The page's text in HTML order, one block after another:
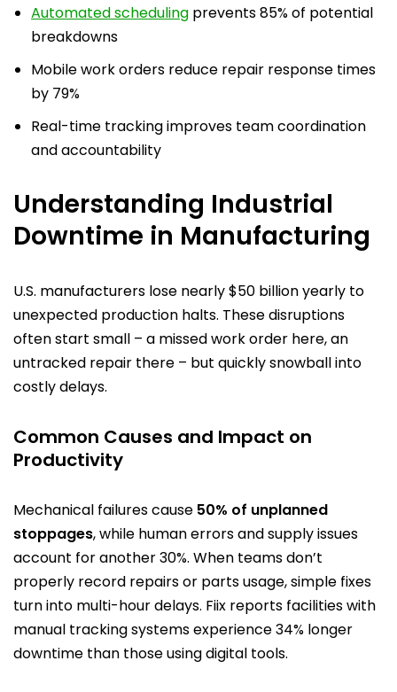
Automated scheduling prevents 85% of potential
breakdowns
Mobile work orders reduce repair response times
by 79%
Real-time tracking improves team coordination
and accountability
Understanding Industrial
Downtime in Manufacturing
U.S. manufacturers lose nearly $50 billion yearly to
unexpected production halts. These disruptions
often start small – a missed work order here, an
untracked repair there – but quickly snowball into
costly delays.
Common Causes and Impact on
Productivity
Mechanical failures cause 50% of unplanned
stoppages, while human errors and supply issues
account for another 30%. When teams don’t
properly record repairs or parts usage, simple fixes
turn into multi-hour delays. Fiix reports facilities with
manual tracking systems experience 34% longer
downtime than those using digital tools.